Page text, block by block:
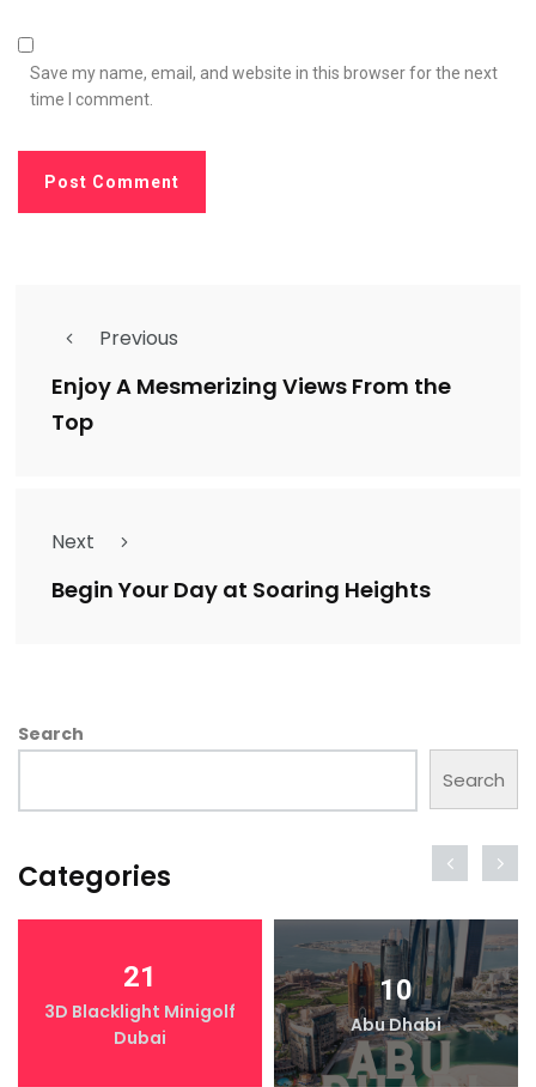
Save my name, email, and website in this browser for the next
time I comment.
Previous
Enjoy A Mesmerizing Views From the
Top
Next
Begin Your Day at Soaring Heights
Search
Search
Categories
21
3D Blacklight Minigolf
Dubai
10
Abu Dhabi